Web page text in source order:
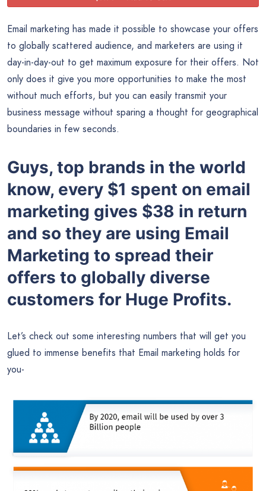
Email marketing has made it possible to showcase your offers
to globally scattered audience, and marketers are using it
day-in-day-out to get maximum exposure for their offers. Not
only does it give you more opportunities to make the most
without much efforts, but you can easily transmit your
business message without sparing a thought for geographical
boundaries in few seconds.
Guys, top brands in the world
know, every $1 spent on email
marketing gives $38 in return
and so they are using Email
Marketing to spread their
offers to globally diverse
customers for Huge Profits.
Let’s check out some interesting numbers that will get you
glued to immense benefits that Email marketing holds for
you-